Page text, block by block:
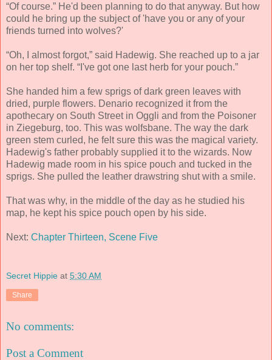
“Of course.” He'd been planning to do that anyway. But how
could he bring up the subject of 'have you or any of your
friends turned into wolves?'
“Oh, I almost forgot,” said Hadewig. She reached up to a jar
on her top shelf. “I've got one last herb for your pouch.”
She handed him a few sprigs of dark green leaves with
dried, purple flowers. Denario recognized it from the
apothecary on South Street in Oggli and from the Poisoner
in Ziegeburg, too. This was wolfsbane. The way the dark
green stem curled, he felt sure this was the magical variety.
Hadewig's father probably supplied it to the wizards. Now
Hadewig made room in his spice pouch and tucked in the
sprigs. She pulled the leather drawstring shut with a smile.
That was why, in the middle of the day as he studied his
map, he kept his spice pouch open by his side.
Next: Chapter Thirteen, Scene Five
Secret Hippie at 5:30 AM
Share
No comments:
Post a Comment